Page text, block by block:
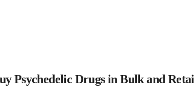
Psychedelic Drugs in Bulk and